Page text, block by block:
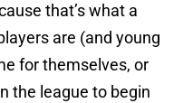
that’s what a
are (and young
for themselves, or
the league to begin